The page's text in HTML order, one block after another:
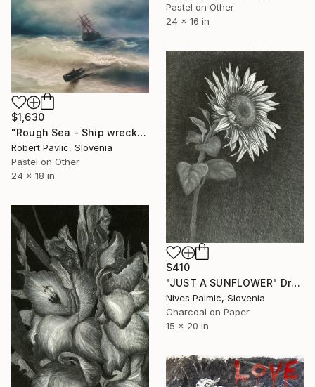
Pastel on Other
24 x 16 in
$1,630
"Rough Sea - Ship wreck" Drawing
Robert Pavlic, Slovenia
Pastel on Other
24 x 18 in
$410
"JUST A SUNFLOWER" Drawing
Nives Palmic, Slovenia
Charcoal on Paper
15 x 20 in